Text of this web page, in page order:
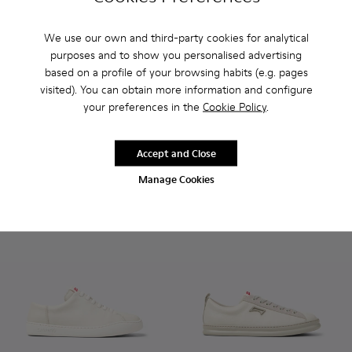
We use our own and third-party cookies for analytical
purposes and to show you personalised advertising
based on a profile of your browsing habits (e.g. pages
visited). You can obtain more information and configure
your preferences in the Cookie Policy.
Manage Cookies
Accept and Close
Runner - K101052-010 - White Leather Sneakers for Men.
Runner - K101052-015
Runner - K101052-014
Runner - K101052-013
Runner - K101052-012
Runner - K101052-011
Runner -Runner -
Runner - K100226-047 -
Runner - K100226-
Runner -
Runner
Add